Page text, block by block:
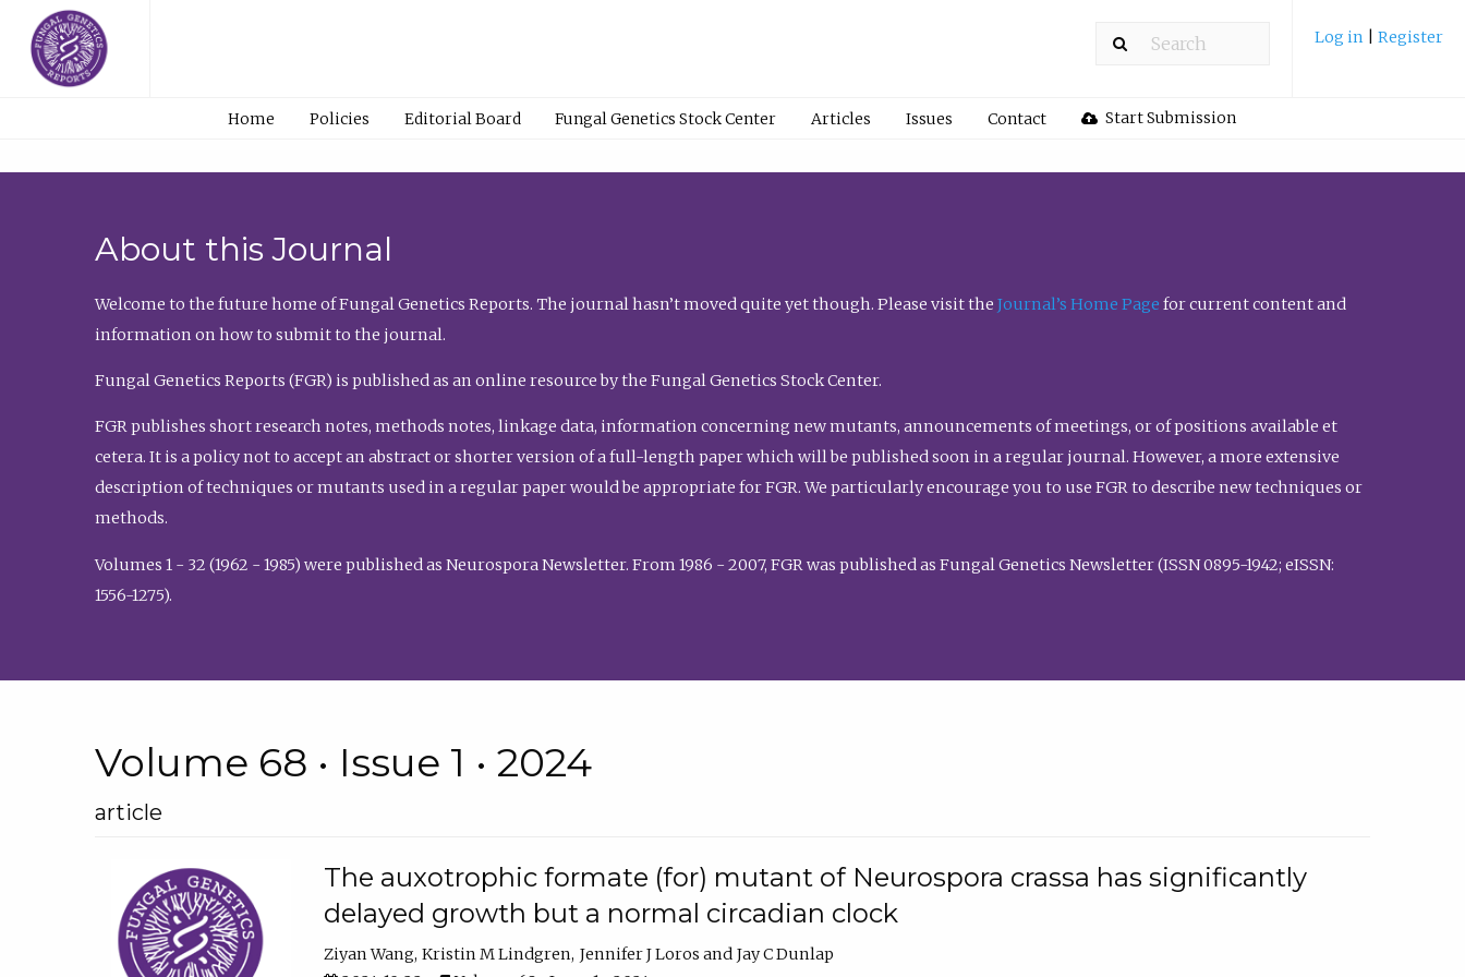
Log in Register
Home Policies Editorial Board Fungal Genetics Stock Center Articles Issues Contact Start Submission
About this Journal
Welcome to the future home of Fungal Genetics Reports. The journal hasn’t moved quite yet though. Please visit the Journal’s Home Page for current content and
information on how to submit to the journal.
Fungal Genetics Reports (FGR) is published as an online resource by the Fungal Genetics Stock Center.
FGR publishes short research notes, methods notes, linkage data, information concerning new mutants, announcements of meetings, or of positions available et
cetera. It is a policy not to accept an abstract or shorter version of a full-length paper which will be published soon in a regular journal. However, a more extensive
description of techniques or mutants used in a regular paper would be appropriate for FGR. We particularly encourage you to use FGR to describe new techniques or
methods.
Volumes 1 - 32 (1962 - 1985) were published as Neurospora Newsletter. From 1986 - 2007, FGR was published as Fungal Genetics Newsletter (ISSN 0895-1942; eISSN:
1556-1275).
Volume 68 • Issue 1 • 2024
article
The auxotrophic formate (for) mutant of Neurospora crassa has significantly
delayed growth but a normal circadian clock
Ziyan Wang Kristin M Lindgren Jennifer J Loros
Jay C Dunlap